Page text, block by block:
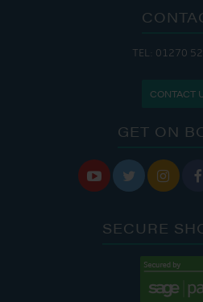
TEL: 01270
CONTACT
GET ON
   
SECURE